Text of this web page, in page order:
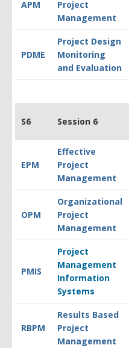
APM
Project
Management
PDME
Project Design
Monitoring
and Evaluation
S6 Session 6
EPM
Effective
Project
Management
OPM
Organizational
Project
Management
PMIS
Project
Management
Information
Systems
RBPM
Results Based
Project
Management